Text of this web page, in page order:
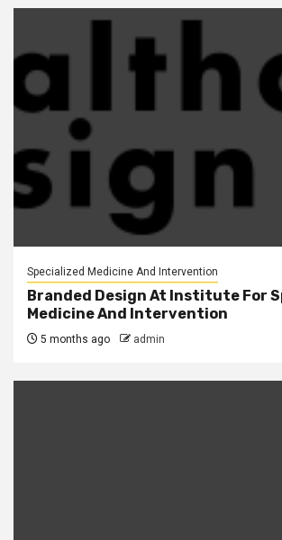
Specialized Medicine And Intervention
Branded Design At Institute For
Medicine And Intervention
5 months ago admin